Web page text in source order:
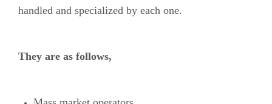
handled and specialized by each one.
They are as follows,